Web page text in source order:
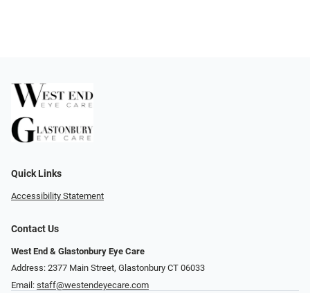
Quick Links
Accessibility Statement
Contact Us
West End & Glastonbury Eye Care
Address: 2377 Main Street, Glastonbury CT 06033
Email: staff@westendeyecare.com